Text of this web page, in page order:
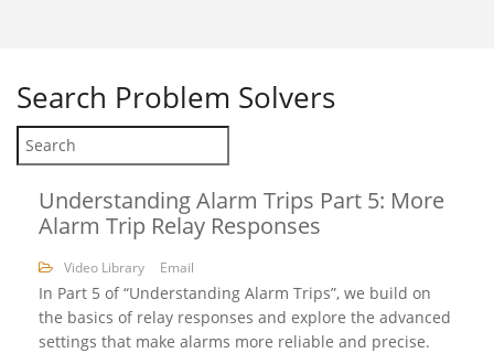
Search Problem Solvers
Understanding Alarm Trips Part 5: More
Alarm Trip Relay Responses
Video Library Email
In Part 5 of “Understanding Alarm Trips”, we build on
the basics of relay responses and explore the advanced
settings that make alarms more reliable and precise.